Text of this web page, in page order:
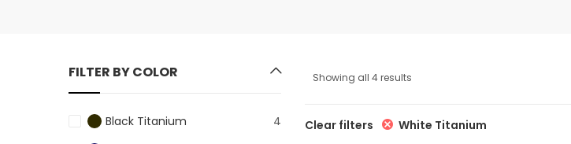
Showing all 4 results
Clear filters White Titanium
FILTER BY COLOR
Black Titanium
4